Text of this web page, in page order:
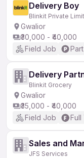
Delivery Boy
Blinkit Private
Gwalior
₹30,000 - ₹40,000
Field Job
Delivery
Blinkit Grocery
Gwalior
₹35,000 - ₹40,000
Field Job
Full
Sales and
JFS Services